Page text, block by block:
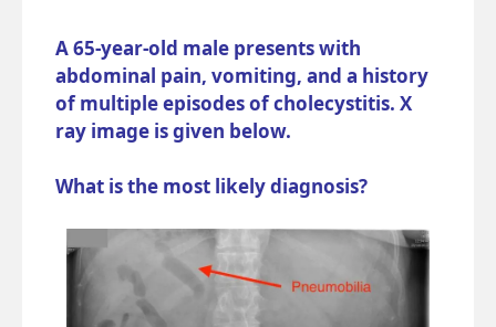
A 65-year-old male presents with
abdominal pain, vomiting, and a history
of multiple episodes of cholecystitis. X
ray image is given below.
What is the most likely diagnosis?